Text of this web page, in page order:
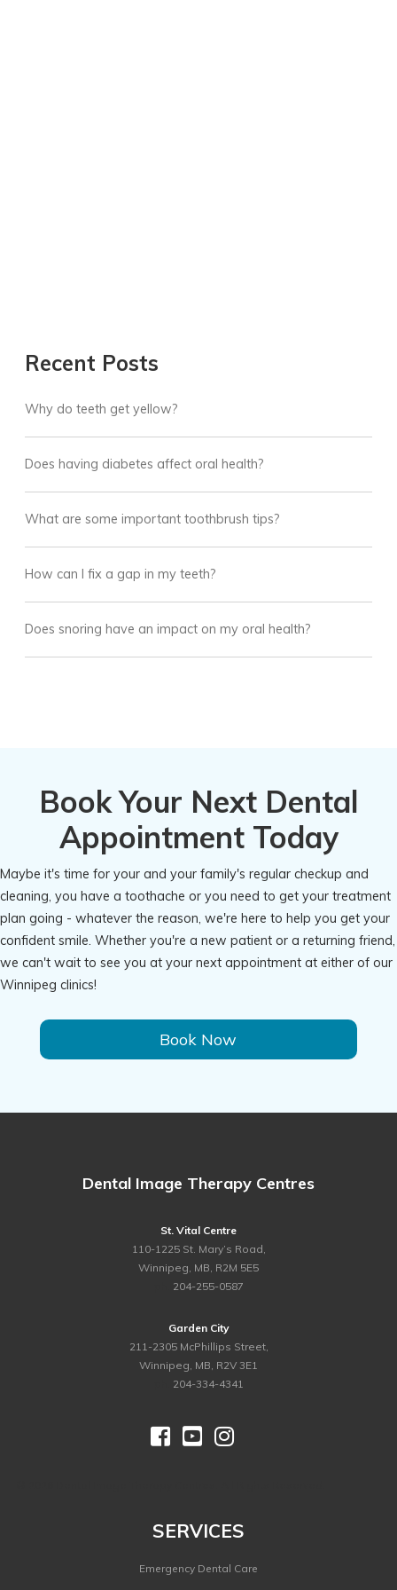
Recent Posts
Why do teeth get yellow?
Does having diabetes affect oral health?
What are some important toothbrush tips?
How can I fix a gap in my teeth?
Does snoring have an impact on my oral health?
Book Your Next Dental
Appointment Today
Maybe it's time for your and your family's regular checkup and
cleaning, you have a toothache or you need to get your treatment
plan going - whatever the reason, we're here to help you get your
confident smile. Whether you're a new patient or a returning friend,
we can't wait to see you at your next appointment at either of our
Winnipeg clinics!
Book Now
Dental Image Therapy Centres
St. Vital Centre
110-1225 St. Mary’s Road,
Winnipeg, MB, R2M 5E5
204-255-0587
Garden City
211-2305 McPhillips Street,
Winnipeg, MB, R2V 3E1
204-334-4341
  
SERVICES
Emergency Dental Care